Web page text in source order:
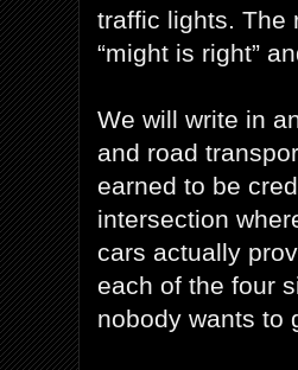
traffic lights. The
“might is right”
We will write in
and road
earned to be
intersection
cars actually
each of the four
nobody wants to